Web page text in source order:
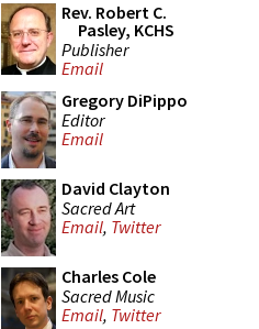
Rev. Robert C.
Pasley, KCHS
Publisher
Email
Gregory DiPippo
Editor
Email
David Clayton
Sacred Art
Email, Twitter
Charles Cole
Sacred Music
Email, Twitter